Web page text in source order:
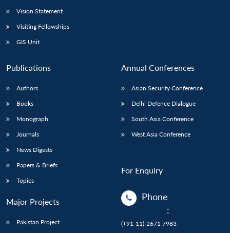
Vision Statement
Visiting Fellowships
GIS Unit
Publications
Authors
Books
Monograph
Journals
News Digests
Papers & Briefs
Topics
Major Projects
Pakistan Project
Annual Conferences
Asian Security Conference
Delhi Defence Dialogue
South Asia Conference
West Asia Conference
For Enquiry
Phone
:
(+91-11)-2671 7983